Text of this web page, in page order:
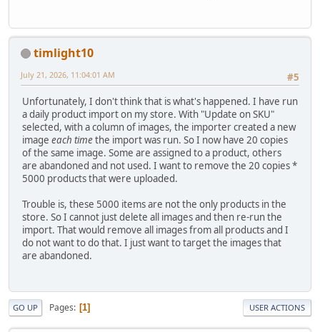
timlight10
#5
July 21, 2026, 11:04:01 AM
Unfortunately, I don't think that is what's happened. I have run
a daily product import on my store. With "Update on SKU"
selected, with a column of images, the importer created a new
image each timethe import was run. So I now have 20 copies
of the same image. Some are assigned to a product, others
are abandoned and not used. I want to remove the 20 copies *
5000 products that were uploaded.
Trouble is, these 5000 items are not the only products in the
store. So I cannot just delete all images and then re-run the
import. That would remove all images from all products and I
do not want to do that. I just want to target the images that
are abandoned.
GO UP Pages 1 USER ACTIONS